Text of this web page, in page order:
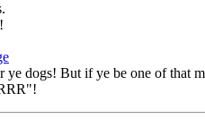
ye dogs! But if ye be one of